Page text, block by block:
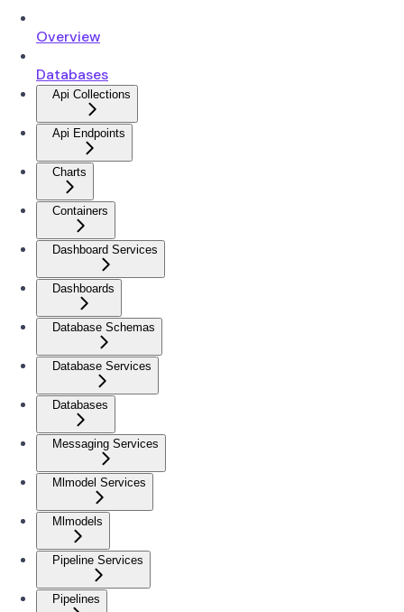
Overview
Databases
Api Collections
Api Endpoints
Charts
Containers
Dashboard Services
Dashboards
Database Schemas
Database Services
Databases
Messaging Services
Mlmodel Services
Mlmodels
Pipeline Services
Pipelines